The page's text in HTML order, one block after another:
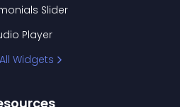
Slider
Player
Widgets